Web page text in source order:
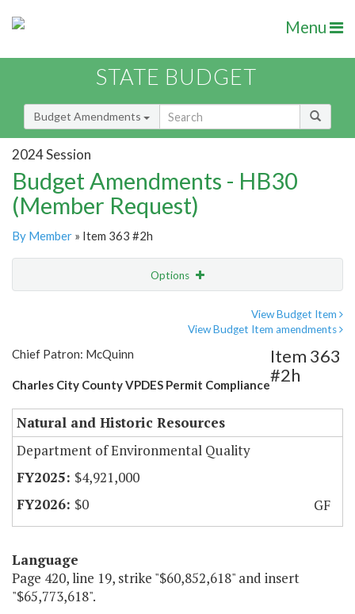
Menu
STATE BUDGET
Budget Amendments
2024 Session
Budget Amendments - HB30
(Member Request)
By Member » Item 363 #2h
Options
View Budget Item
View Budget Item amendments
Chief Patron: McQuinn
Charles City County VPDES Permit Compliance
Item 363
#2h
Natural and Historic Resources
Department of Environmental Quality
$4,921,000
$0
GF
Language
Page 420, line 19, strike "$60,852,618" and insert
"$65,773,618".